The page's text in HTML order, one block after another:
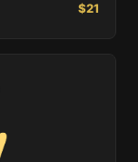
$21